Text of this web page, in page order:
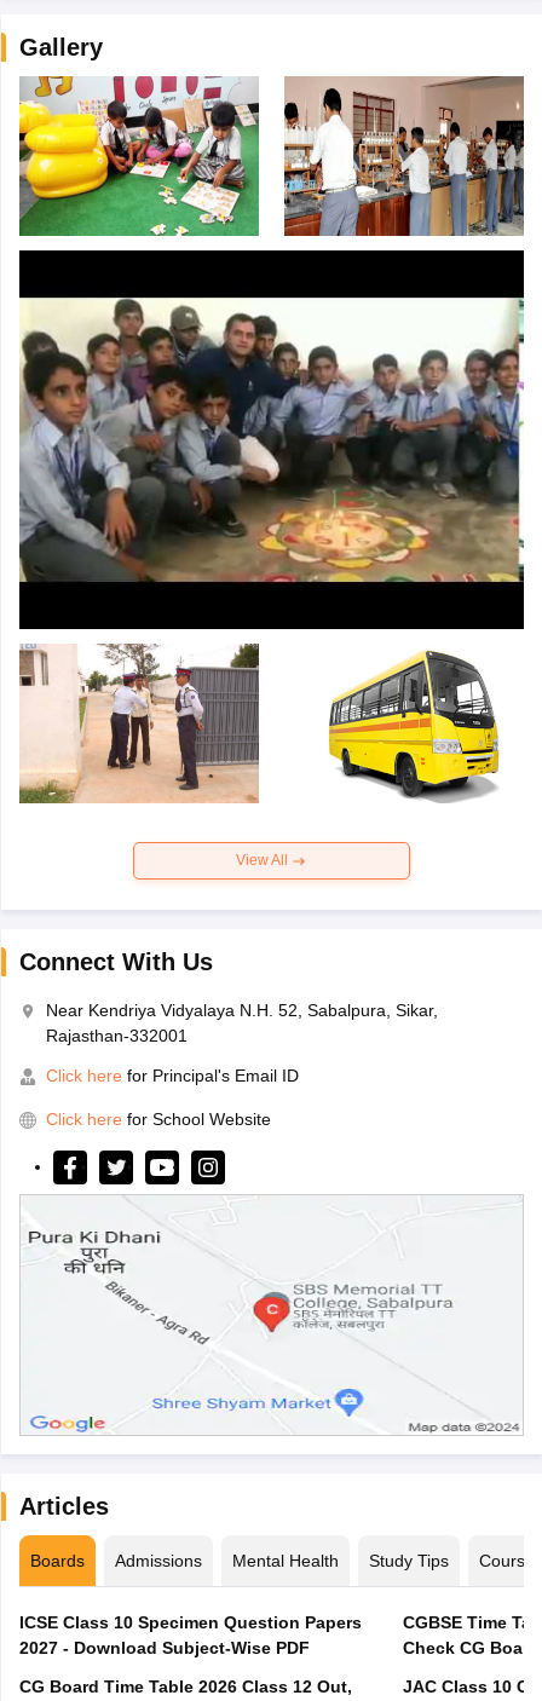
Gallery
View All
Connect With Us
Near Kendriya Vidyalaya N.H. 52, Sabalpura, Sikar,
Rajasthan-332001
Click here for Principal's Email ID
Click here for School Website
Articles
Boards Admissions Mental Health Study Tips Courses
ICSE Class 10 Specimen Question Papers
2027 - Download Subject-Wise PDF
CG Board Time Table 2026 Class 12 Out,
CGBSE Time
JAC Class 10